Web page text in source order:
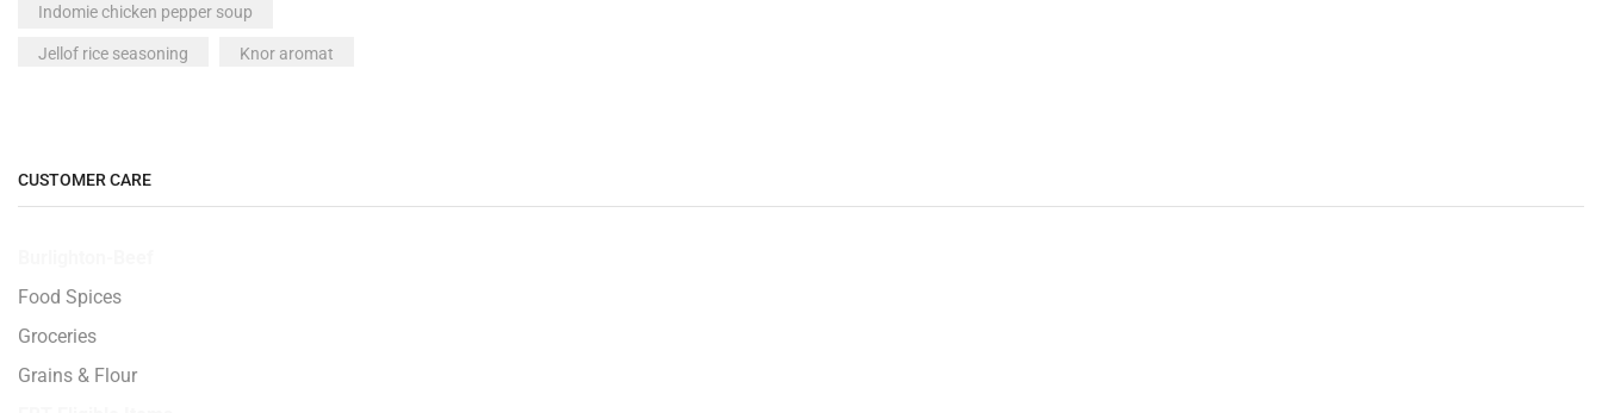
Indomie chicken pepper soup
Jellof rice seasoning Knor aromat
McVities All Butter Shortbread 200g
Nigeria Titus Fish - 1 piece
Nutmeg seed 1 seed
pepper
CUSTOMER CARE
Food Spices
Groceries
Grains & Flour